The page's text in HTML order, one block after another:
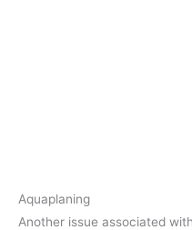
Aquaplaning
Another issue associated